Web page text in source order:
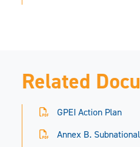
Related
GPEI Action Plan
Annex B.